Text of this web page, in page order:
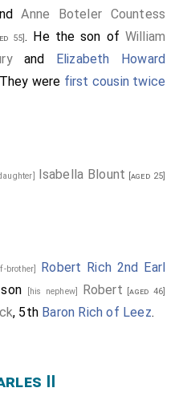
Anne Boteler Countess
55]. He the son of William
and Elizabeth Howard
were first cousin twice
Isabella Blount [aged 25]
brother] Robert Rich 2nd Earl
[his nephew] Robert [aged 46]
, 5th Baron Rich of Leez.
II